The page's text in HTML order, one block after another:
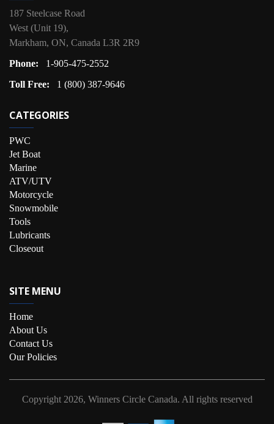
187 Steelcase Road
West (Unit 19),
Markham, ON, Canada L3R 2R9
Phone:
1-905-475-2552
Toll Free:
1 (800) 387-9646
CATEGORIES
PWC
Jet Boat
Marine
ATV/UTV
Motorcycle
Snowmobile
Tools
Lubricants
Closeout
SITE MENU
Home
About Us
Contact Us
Our Policies
Copyright 2026, Winners Circle Canada. All rights reserved